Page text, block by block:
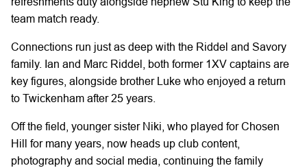
team match ready.
Connections run just as deep with the Riddel and Savory
family. Ian and Marc Riddel, both former 1XV captains are
key figures, alongside brother Luke who enjoyed a return
to Twickenham after 25 years.
Off the field, younger sister Niki, who played for Chosen
Hill for many years, now heads up club content,
photography and social media, continuing the family